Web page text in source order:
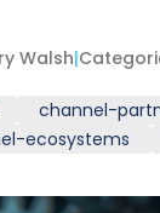
Walsh|
channel-
ecosystems